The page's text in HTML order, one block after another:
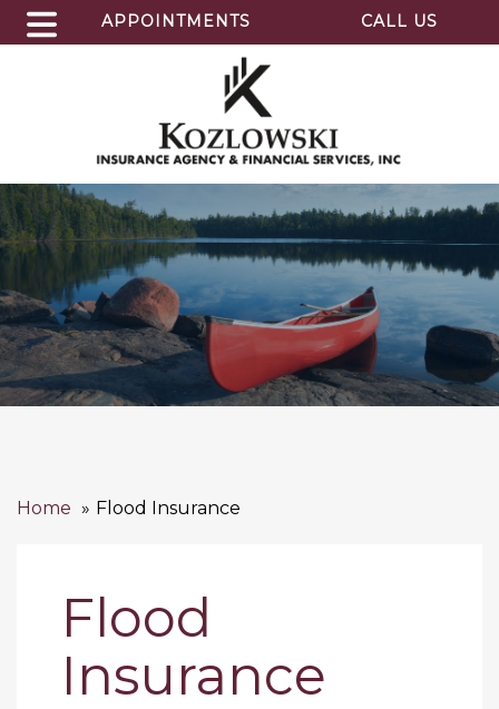
APPOINTMENTS CALL US
Home Flood Insurance
Flood
Insurance